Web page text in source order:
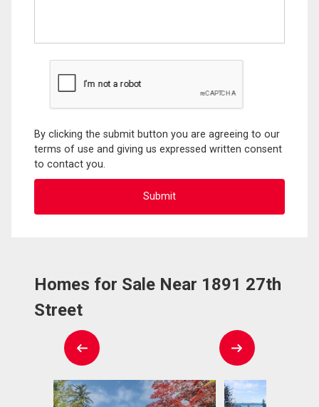
By clicking the submit button you are agreeing to our
terms of use and giving us expressed written consent
to contact you.
Homes for Sale Near 1891 27th
Street